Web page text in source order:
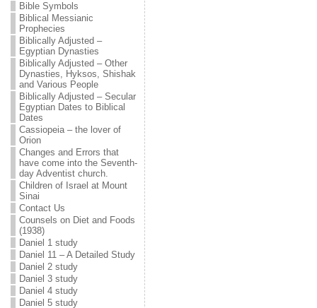
Bible Symbols
Biblical Messianic
Prophecies
Biblically Adjusted –
Egyptian Dynasties
Biblically Adjusted – Other
Dynasties, Hyksos, Shishak
and Various People
Biblically Adjusted – Secular
Egyptian Dates to Biblical
Dates
Cassiopeia – the lover of
Orion
Changes and Errors that
have come into the Seventh-
day Adventist church.
Children of Israel at Mount
Sinai
Contact Us
Counsels on Diet and Foods
(1938)
Daniel 1 study
Daniel 11 – A Detailed Study
Daniel 2 study
Daniel 3 study
Daniel 4 study
Daniel 5 study